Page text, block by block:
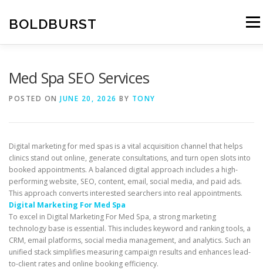
content
BOLDBURST Menu
Med Spa SEO Services
POSTED ON JUNE 20, 2026 BY TONY
Digital marketing for med spas is a vital acquisition channel that helps
clinics stand out online, generate consultations, and turn open slots into
booked appointments. A balanced digital approach includes a high-
performing website, SEO, content, email, social media, and paid ads.
This approach converts interested searchers into real appointments.
Digital Marketing For Med Spa
To excel in Digital Marketing For Med Spa, a strong marketing
technology base is essential. This includes keyword and ranking tools, a
CRM, email platforms, social media management, and analytics. Such an
unified stack simplifies measuring campaign results and enhances lead-
to-client rates and online booking efficiency.